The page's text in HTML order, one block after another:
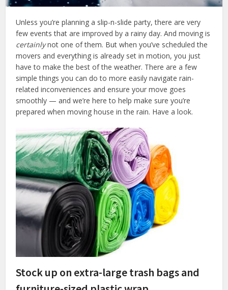
Unless you’re planning a slip-n-slide party, there are very
few events that are improved by a rainy day. And moving is
certainlynot one of them. But when you’ve scheduled the
movers and everything is already set in motion, you just
have to make the best of the weather. There are a few
simple things you can do to more easily navigate rain-
related inconveniences and ensure your move goes
smoothly — and we’re here to help make sure you’re
prepared when moving house in the rain. Have a look.
Stock up on extra-large trash bags and